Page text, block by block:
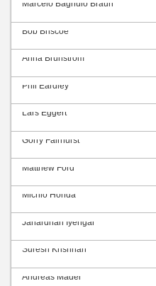
Marcelo Bagnulo Braun
Bob Briscoe
Anna Brunström
Phil Eardley
Lars Eggert
Gorry Fairhurst
Matthew Ford
Michio Honda
Janardhan Iyengar
Suresh Krishnan
Andreas Mäder